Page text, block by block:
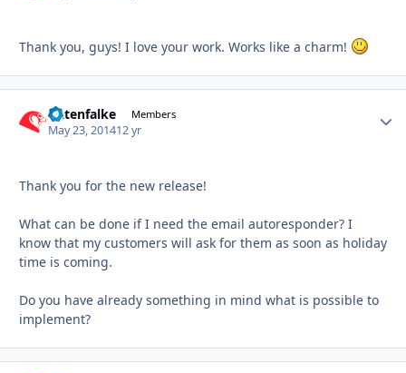
Thank you, guys! I love your work. Works like a charm!
Datenfalke Members
May 23, 201412 yr
Thank you for the new release!
What can be done if I need the email autoresponder? I
know that my customers will ask for them as soon as holiday
time is coming.
Do you have already something in mind what is possible to
implement?